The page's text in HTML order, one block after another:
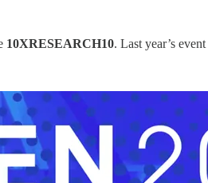
10XRESEARCH10. Last year’s event